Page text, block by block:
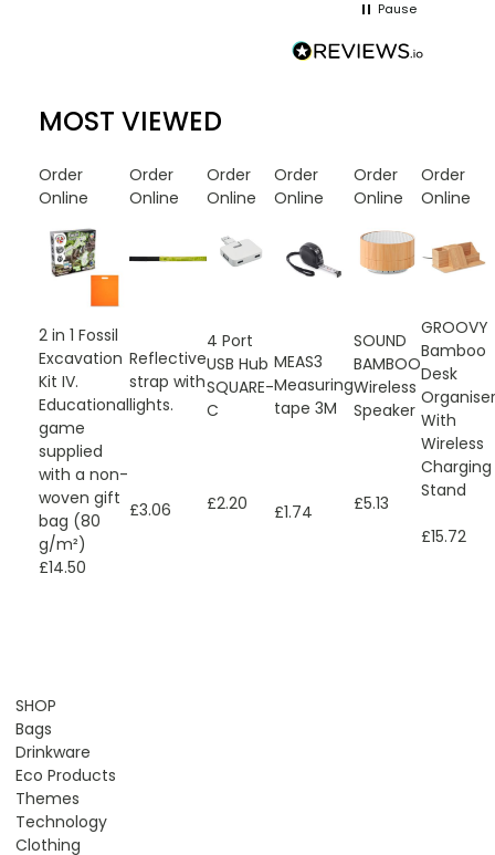
Pause
MOST VIEWED
Order
Online
2 in 1 Fossil
Excavation
Kit IV.
Educational
game
supplied
with a non-
woven gift
bag (80
g/m²)
£14.50
Order
Online
Reflective
strap with
lights.
£3.06
Order
Online
4 Port
USB Hub
SQUARE-
C
£2.20
Order
Online
MEAS3
Measuring
tape 3M
£1.74
Order
Online
SOUND
BAMBOO
Wireless
Speaker
£5.13
Order
Online
GROOVY
Bamboo
Desk
Organiser
With
Wireless
Charging
Stand
£15.72
SHOP
Bags
Drinkware
Eco Products
Themes
Technology
Clothing